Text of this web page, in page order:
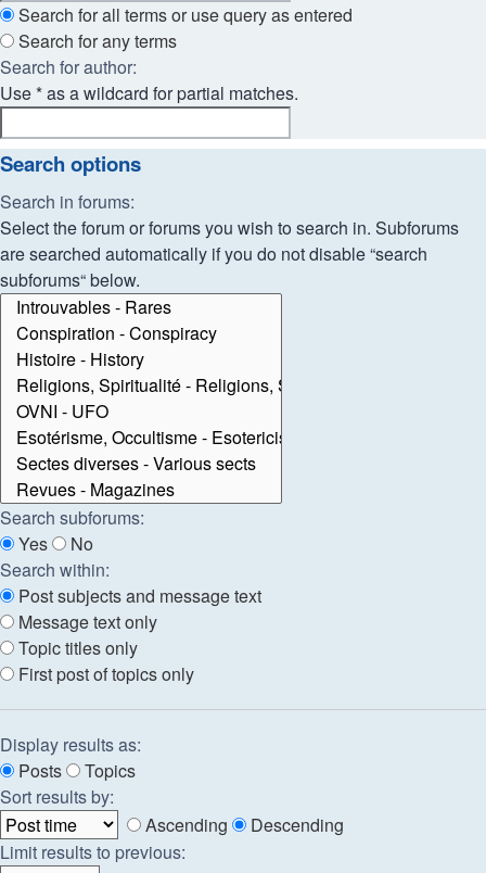
Search for all terms or use query as entered
Search for any terms
Search for author:
Use * as a wildcard for partial matches.
Search options
Search in forums:
Select the forum or forums you wish to search in. Subforums
are searched automatically if you do not disable “search
subforums“ below.
Search subforums:
Yes
No
Search within:
Post subjects and message text
Message text only
Topic titles only
First post of topics only
Display results as:
Posts
Topics
Sort results by:
Ascending
Descending
Limit results to previous: